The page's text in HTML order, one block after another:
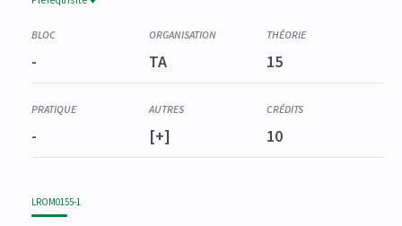
Prerequisite
Séminaire de recherche en littérature française moderne I
- TA 15
- [+] 10
LROM0155-1